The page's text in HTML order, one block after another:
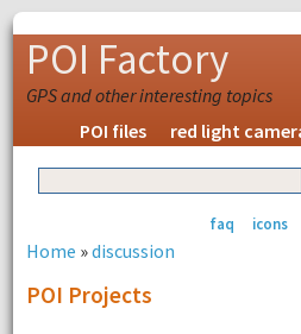
POI Factory
GPS and other interesting topics
POI files
red light
faq icons
Home »discussion
POI Projects